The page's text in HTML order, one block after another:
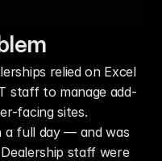
relied on Excel
staff to manage add-
facing sites.
full day — and was
staff were